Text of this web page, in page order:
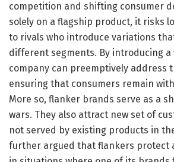
competition and shifting consumer
solely on a flagship product, it risks
to rivals who introduce variations
different segments. By introducing
company can preemptively address
ensuring that consumers remain
More so, flanker brands serve as a
wars. They also attract new set of
not served by existing products in
further argued that flankers protect